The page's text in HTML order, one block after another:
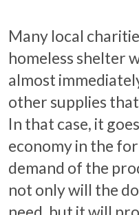
Many local
homeless shelter
almost
other supplies
In that case, it
economy in the
demand of the
not only will the